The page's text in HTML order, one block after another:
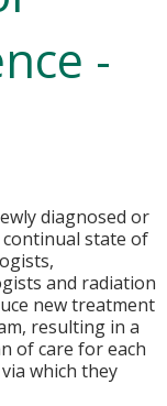
-
diagnosed or
state of
and radiation
new treatment
resulting in a
of care for each
which they